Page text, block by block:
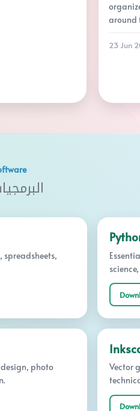
around
23 Jun
spreadsheets,
photo
Vector